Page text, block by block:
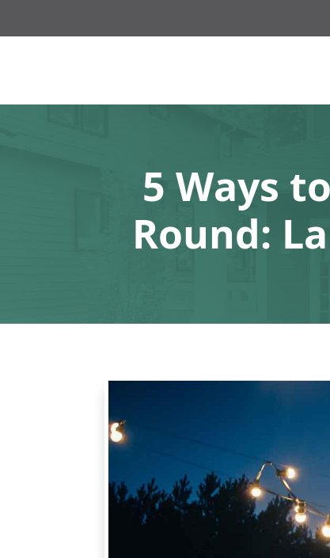
5 Ways
Round: